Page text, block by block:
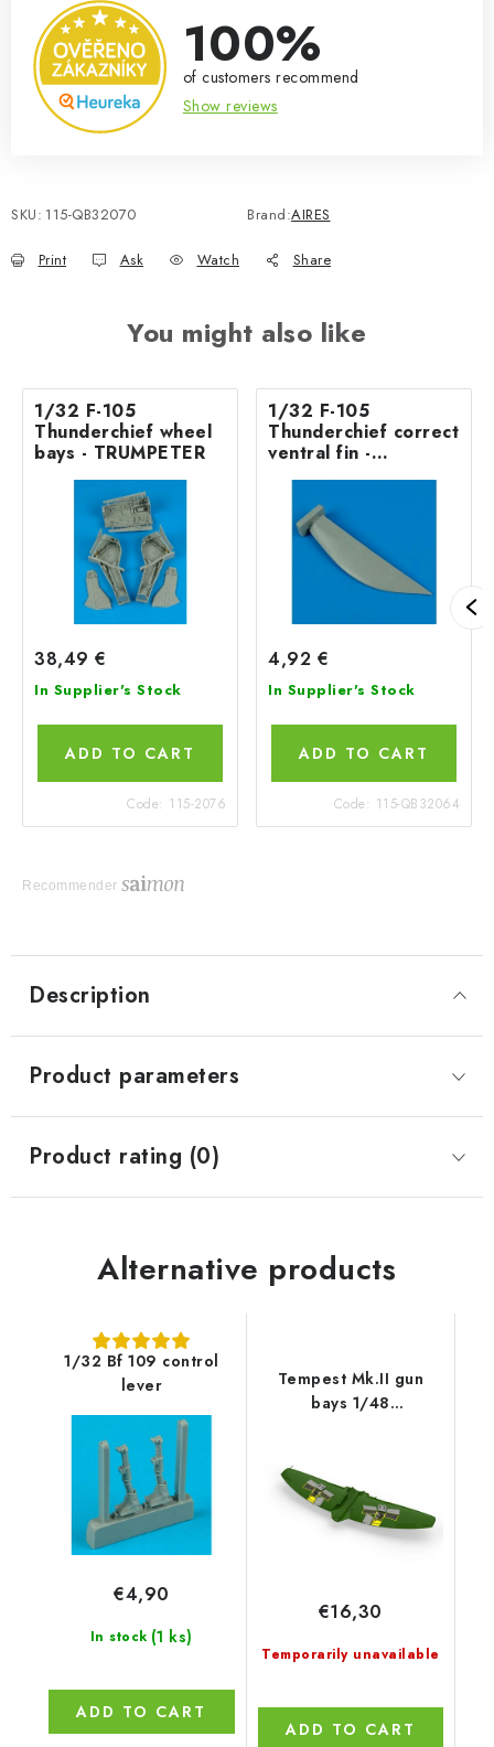
100%
of customers recommend
Show reviews
SKU: 115-QB32070 Brand:AIRES
Print Ask Watch Share
You might also like
1/32 F-105
Thunderchief wheel
bays - TRUMPETER
38,49 €
In Supplier's Stock
ADD TO CART
Code: 115-2076
1/32 F-105
Thunderchief correct
ventral fin -
TRUMPETER
4,92 €
In Supplier's Stock
ADD TO CART
Code: 115-QB32064
Recommender
Description
Product parameters
Product rating (0)
Alternative products
1/32 Bf 109 control
lever
In stock (1 ks)
€4,90
ADD TO CART
Tempest Mk.II gun
bays 1/48
HOBBY
Temporarily unavailable
€16,30
ADD TO CART